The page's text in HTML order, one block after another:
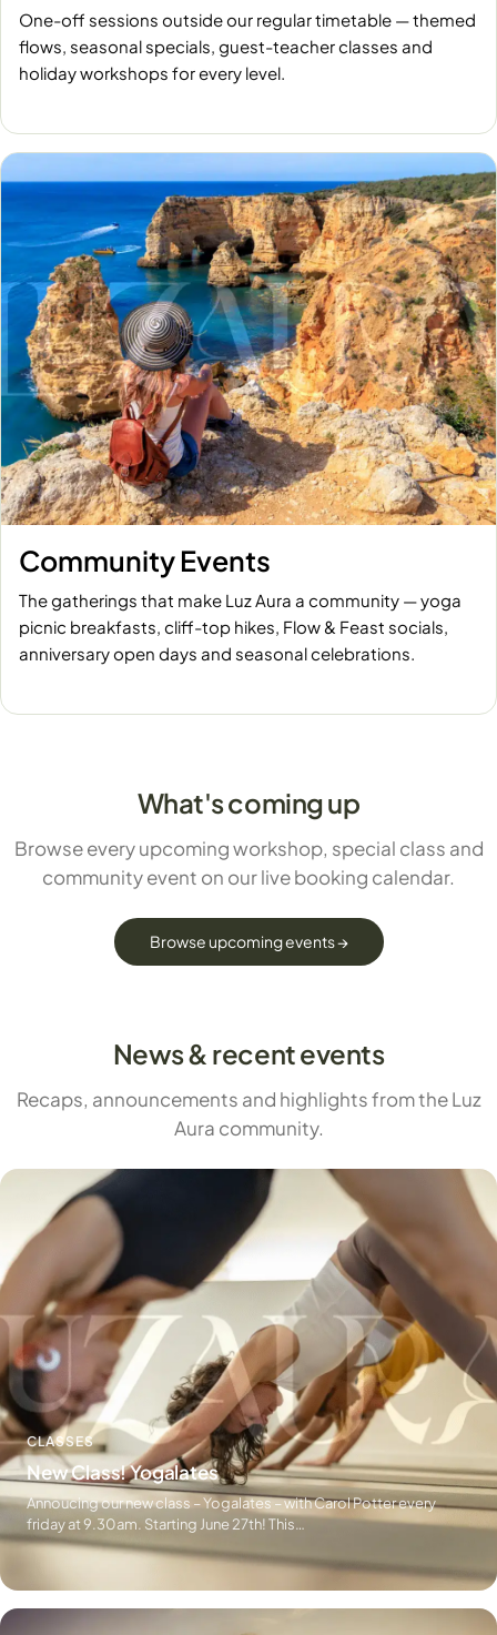
One-off sessions outside our regular timetable — themed
flows, seasonal specials, guest-teacher classes and
holiday workshops for every level.
Community Events
The gatherings that make Luz Aura a community — yoga
picnic breakfasts, cliff-top hikes, Flow & Feast socials,
anniversary open days and seasonal celebrations.
What's coming up
Browse every upcoming workshop, special class and
community event on our live booking calendar.
Browse upcoming events →
News & recent events
Recaps, announcements and highlights from the Luz
Aura community.
CLASSES
New Class! Yogalates
Annoucing our new class – Yogalates – with Carol Potter every
friday at 9.30am. Starting June 27th! This…